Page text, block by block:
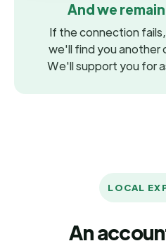
And we
If the connection
we'll find you another
We'll support you for
LOCAL
An